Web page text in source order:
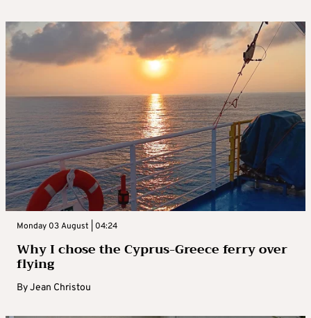
Monday 03 August | 04:24
Why I chose the Cyprus-Greece ferry over
flying
ByJean Christou